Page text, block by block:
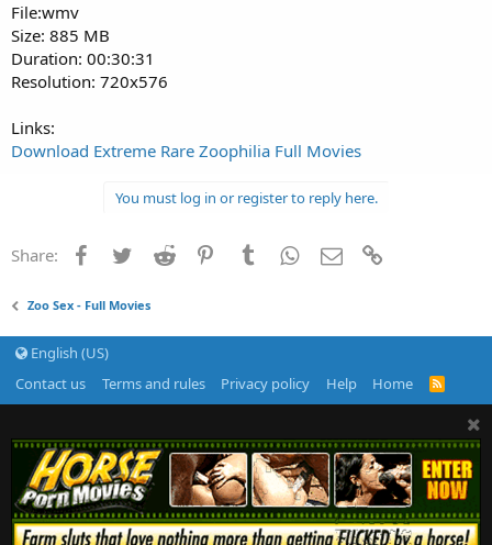
File:wmv
Size: 885 MB
Duration: 00:30:31
Resolution: 720x576
Links:
Download Extreme Rare Zoophilia Full Movies
You must log in or register to reply here.
Share: Facebook
TwitterReddit PinterestTumblrWhatsApp
Email
Zoo Sex - Full Movies
English (US)
Contact us
Terms and rules Privacy policy Help Home
R